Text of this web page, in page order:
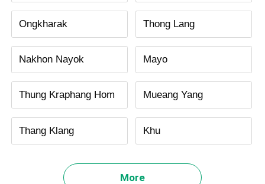
Ongkharak Thong Lang
Nakhon Nayok Mayo
Thung Kraphang Hom Mueang Yang
Thang Klang Khu
More